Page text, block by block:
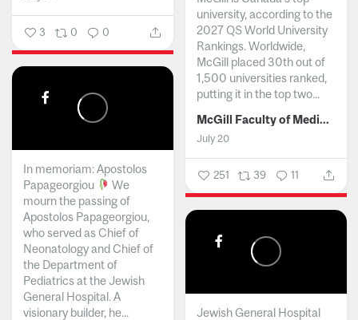
3 0 0
university, according to the
2027 QS World University
Rankings. Worldwide,
McGill placed 30th out of
1,500 universities ranked,
putting it in the top two...
McGill Faculty of Medicine and Health Sciences
July 20
251 39 11
In memoriam: Apostolos
Papageorgiou
We
mourn the passing of
Apostolos Papageorgiou,
who served as Chief of
Neonatology and Chief of
the Department of
Pediatrics at the Jewish
General Hospital. A
visionary builder, he...
Jewish General Hospital